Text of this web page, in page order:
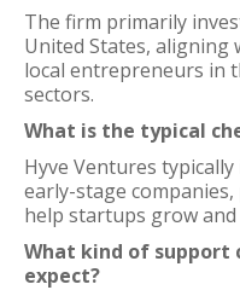
The firm primarily
United States,
local entrepreneurs in
sectors.
What is the typical
Hyve Ventures
early-stage
help startups grow and
What kind of support
expect?